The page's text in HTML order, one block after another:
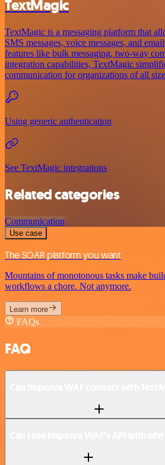
TextMagic
TextMagic is a messaging platform that
SMS messages, voice messages, and
features like bulk messaging, two-way
integration capabilities, TextMagic
communication for organizations of all
Using generic authentication
See TextMagic integrations
Related categories
Communication
Use case
The SOAR platform you want
Mountains of monotonous tasks make
workflows a chore. Not anymore.
Learn more
FAQs
FAQ